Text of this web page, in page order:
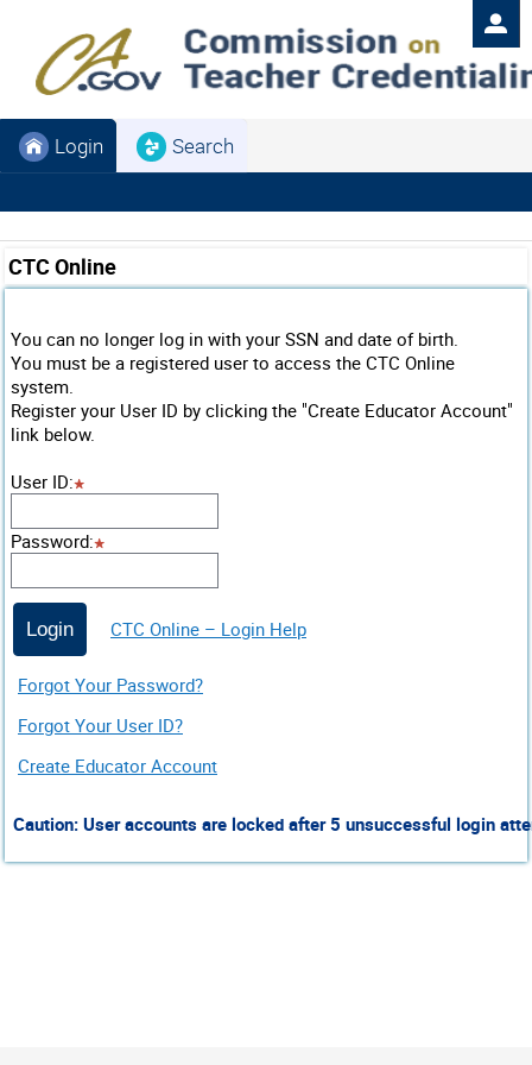
Login Search
CTC Online
You can no longer log in with your SSN and date of birth.
You must be a registered user to access the CTC Online
system.
Register your User ID by clicking the "Create Educator Account"
link below.
User ID:
Password:
Login CTC Online – Login Help
Forgot Your Password?
Forgot Your User ID?
Create Educator Account
Caution: User accounts are locked after 5 unsuccessful login